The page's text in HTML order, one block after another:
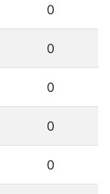
0
0
0
0
0